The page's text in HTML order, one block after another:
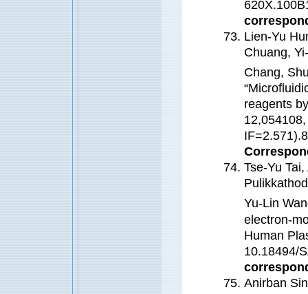
Lien-Yu
Chuang,
Chang,
reagents
Tse-Yu
Yu-Lin
electron-
Human
10.18494/
Anirban